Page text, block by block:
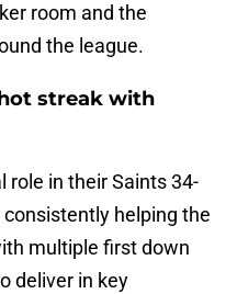
room and the
the league.
streak with
role in their Saints 34-
helping the
multiple first down
deliver in key